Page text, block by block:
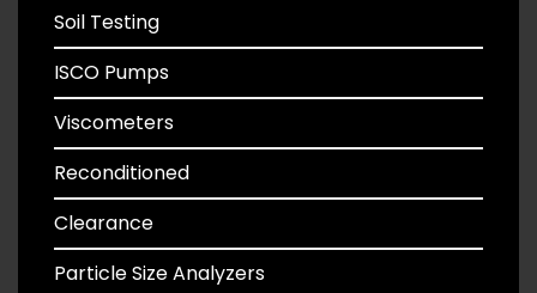
Soil Testing
ISCO Pumps
Viscometers
Reconditioned
Clearance
Particle Size Analyzers